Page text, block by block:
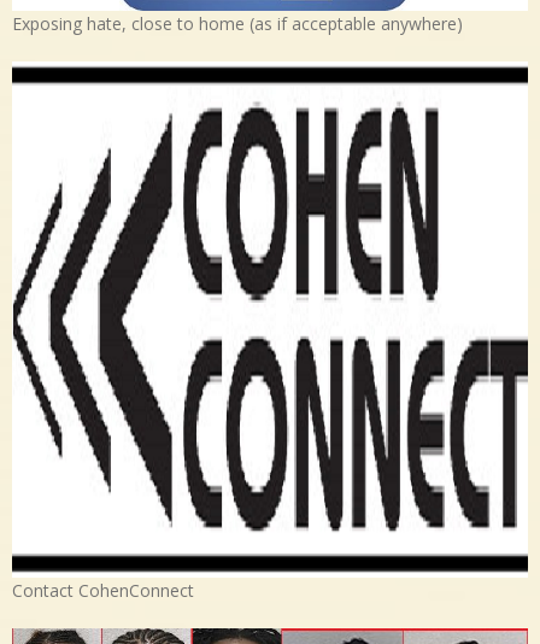
Exposing hate, close to home (as if acceptable anywhere)
Contact CohenConnect